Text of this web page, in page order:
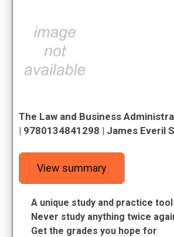
The Law and Business
| 9780134841298 | James Everil
View summary
A unique study and practice tool
Never study anything twice
Get the grades you hope for